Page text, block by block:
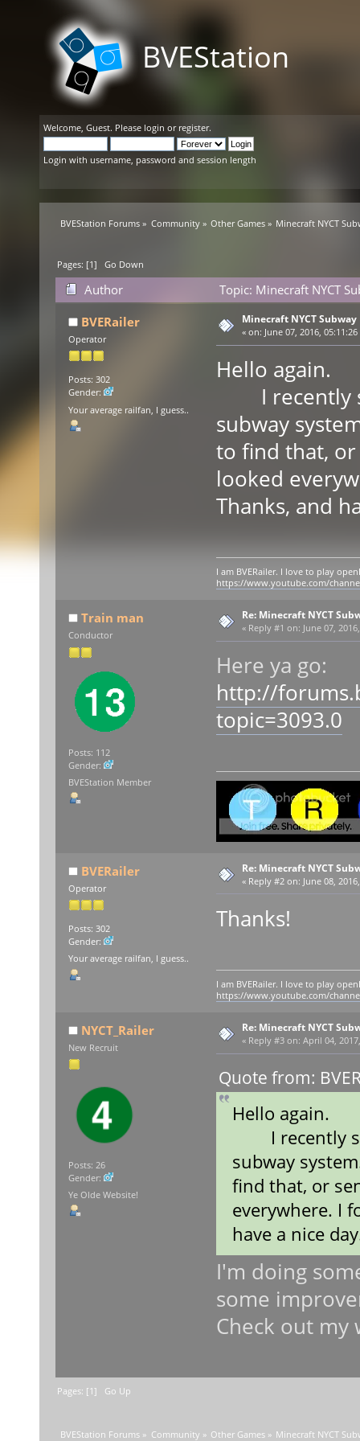
BVEStation
Welcome, Guest. Please login or register.
Login with username, password and session length
BVEStation Forums » Community» Other Games» Minecraft NYCT
Pages: [1]Go Down
Author
Topic: Minecraft NYCT
BVERailer
Operator
Posts: 302
Gender:
Your average railfan, I guess..
Minecraft NYCT Subway
« on: June 07, 2016,
Hello again.
I recently
subway
to find that,
looked
Thanks, and
I am BVERailer. I love to play
https://www.youtube.com/
Train man
Conductor
Posts: 112
Gender:
BVEStation Member
Re: Minecraft NYCT
« Reply #1 on: June 07,
Here ya go:
http://
topic=3093.0
BVERailer
Operator
Posts: 302
Gender:
Your average railfan, I guess..
Re: Minecraft NYCT
« Reply #2 on: June 08,
Thanks!
I am BVERailer. I love to play
https://www.youtube.com/
NYCT_Railer
New Recruit
Posts: 26
Gender:
Ye Olde Website!
Re: Minecraft NYCT
« Reply #3 on: April 04,
Quote from:
Hello again.
I recently
subway
find that, or
everywhere. I
have a nice
I'm doing
some
Check out my
Pages: [1] Go Up
BVEStation Forums » Community » Other Games» Minecraft NYCT